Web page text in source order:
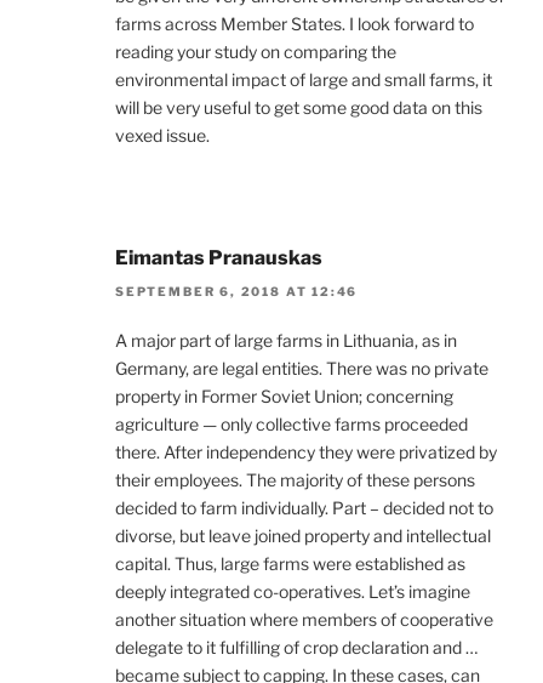
farms across Member States. I look forward to
reading your study on comparing the
environmental impact of large and small farms, it
will be very useful to get some good data on this
vexed issue.
Eimantas Pranauskas
SEPTEMBER 6, 2018 AT 12:46
A major part of large farms in Lithuania, as in
Germany, are legal entities. There was no private
property in Former Soviet Union; concerning
agriculture — only collective farms proceeded
there. After independency they were privatized by
their employees. The majority of these persons
decided to farm individually. Part – decided not to
divorse, but leave joined property and intellectual
capital. Thus, large farms were established as
deeply integrated co-operatives. Let’s imagine
another situation where members of cooperative
delegate to it fulfilling of crop declaration and …
became subject to capping. In these cases, can